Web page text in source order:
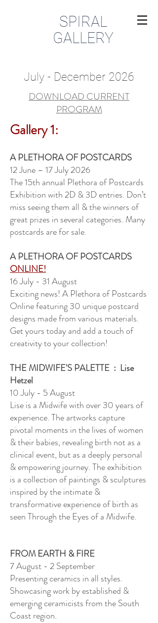
SPIRAL
GALLERY
July - December 2026
DOWNLOAD CURRENT
PROGRAM
Gallery 1:
A PLETHORA OF POSTCARDS
12 June – 17 July 2026
The 15th annual Plethora of Postcards
Exhibition with 2D & 3D entries. Don’t
miss seeing them all & the winners of
great prizes in several categories. Many
postcards are for sale.
A PLETHORA OF POSTCARDS
ONLINE!
16 July - 31 August
Exciting news! A Plethora of Postcards
Online featuring 30 unique postcard
designs made from various materials.
Get yours today and add a touch of
creativity to your collection!
THE MIDWIFE'S PALETTE : Lise
Hetzel
10 July - 5 August
Lise is a Midwife with over 30 years of
experience. The artworks capture
pivotal moments in the lives of women
& their babies, revealing birth not as a
clinical event, but as a deeply personal
& empowering journey. The exhibition
is a collection of paintings & sculptures
inspired by the intimate &
transformative experience of birth as
seen Through the Eyes of a Midwife.
FROM EARTH & FIRE
7 August - 2 September
Presenting ceramics in all styles.
Showcasing work by established &
emerging ceramicists from the South
Coast region.